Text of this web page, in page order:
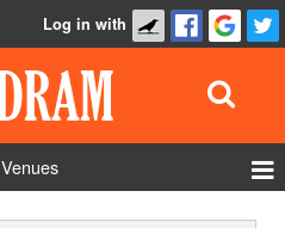
Log in with
Venues